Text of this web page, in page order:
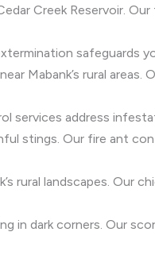
Creek Reservoir.
safeguards
Mabank’s rural
services address
stings. Our fire ant
rural landscapes. Our
in dark corners. Our